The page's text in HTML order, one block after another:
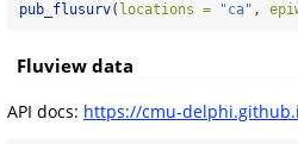
pub_flusurv( locations = "ca" ,
Fluview data
API docs: https://cmu-